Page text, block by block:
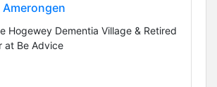
Hogewey Dementia Village & Retired
at Be Advice